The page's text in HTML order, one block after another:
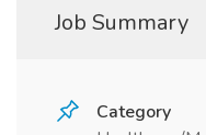
Job Summary
Category